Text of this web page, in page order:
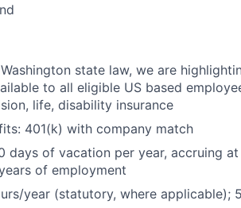
state law, we are
to all eligible US based
life, disability insurance
401(k) with company match
days of vacation per year, accruing
of employment
year (statutory, where applicable);